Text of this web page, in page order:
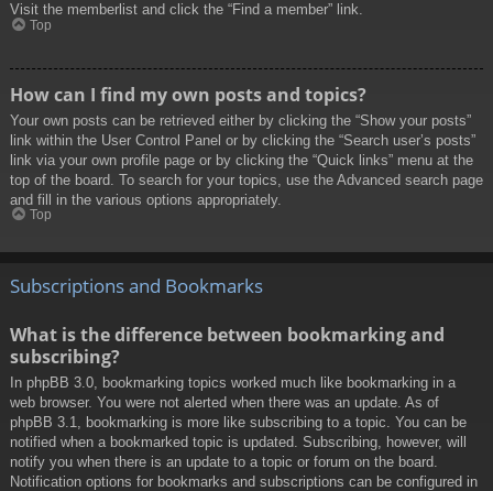
Visit the memberlist and click the “Find a member” link.
Top
How can I find my own posts and topics?
Your own posts can be retrieved either by clicking the “Show your posts”
link within the User Control Panel or by clicking the “Search user’s posts”
link via your own profile page or by clicking the “Quick links” menu at the
top of the board. To search for your topics, use the Advanced search page
and fill in the various options appropriately.
Top
Subscriptions and Bookmarks
What is the difference between bookmarking and
subscribing?
In phpBB 3.0, bookmarking topics worked much like bookmarking in a
web browser. You were not alerted when there was an update. As of
phpBB 3.1, bookmarking is more like subscribing to a topic. You can be
notified when a bookmarked topic is updated. Subscribing, however, will
notify you when there is an update to a topic or forum on the board.
Notification options for bookmarks and subscriptions can be configured in